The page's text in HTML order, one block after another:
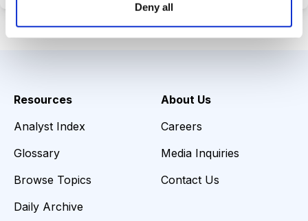
Deny all
Resources
Analyst Index
Glossary
Browse Topics
Daily Archive
About Us
Careers
Media Inquiries
Contact Us